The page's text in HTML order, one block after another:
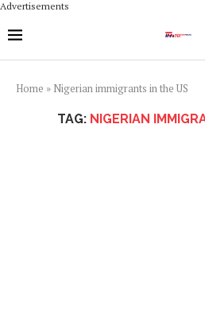
Advertisements
Home » Nigerian immigrants in the US
TAG: NIGERIAN